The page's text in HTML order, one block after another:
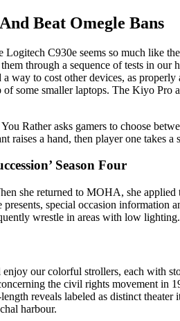
Beat Omegle Bans
C930e seems so much like
through a sequence of tests in
to cost other devices, as
some smaller laptops. The Kiyo
Rather asks gamers to choose
raises a hand, then player one takes a
Season Four
she returned to MOHA, she
special occasion information
wrestle in areas with low
our colorful strollers, each with
the civil rights movement in
reveals labeled as distinct
harbour.